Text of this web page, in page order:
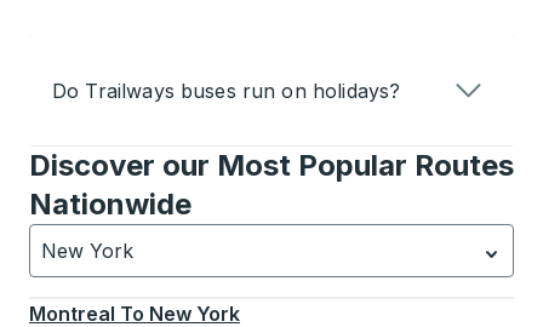
Do Trailways buses run on holidays?
Discover our Most Popular Routes
Nationwide
New York
Currently selected: New York.Select is focused.
Montreal To New York